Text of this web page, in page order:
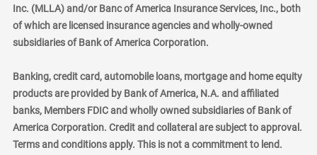
Inc. (MLLA) and/or Banc of America Insurance Services, Inc., both
of which are licensed insurance agencies and wholly-owned
subsidiaries of Bank of America Corporation.
Banking, credit card, automobile loans, mortgage and home equity
products are provided by Bank of America, N.A. and affiliated
banks, Members FDIC and wholly owned subsidiaries of Bank of
America Corporation. Credit and collateral are subject to approval.
Terms and conditions apply. This is not a commitment to lend.